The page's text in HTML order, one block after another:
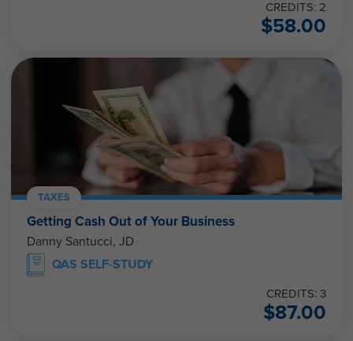
CREDITS: 2
$58.00
TAXES
Getting Cash Out of Your Business
Danny Santucci, JD
QAS SELF-STUDY
CREDITS: 3
$87.00